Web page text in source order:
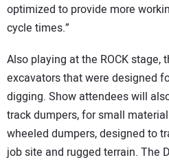
optimized to provide more
cycle times.”
Also playing at the ROCK stage,
excavators that were designed
digging. Show attendees will
track dumpers, for small
wheeled dumpers, designed to
job site and rugged terrain. The